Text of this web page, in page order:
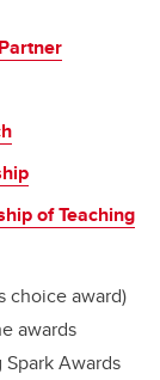
of Teaching
choice award)
awards
Awards